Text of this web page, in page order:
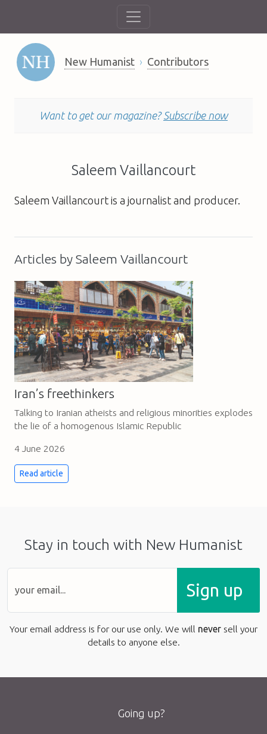
New Humanist Contributors
Want to get our magazine? Subscribe now
Saleem Vaillancourt
Saleem Vaillancourt is a journalist and producer.
Articles by Saleem Vaillancourt
Iran’s freethinkers
Talking to Iranian atheists and religious minorities explodes
the lie of a homogenous Islamic Republic
4 June 2026
Read article
Stay in touch with New Humanist
Sign up
Your email address is for our use only. We will never sell your
details to anyone else.
Going up?